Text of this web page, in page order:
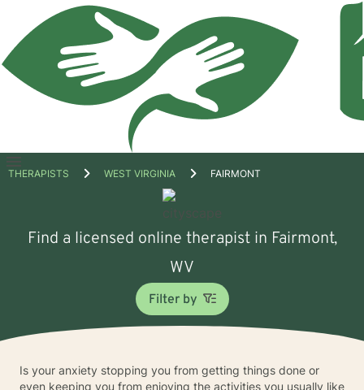
Open
THERAPISTS WEST VIRGINIA FAIRMONT
Find a licensed online therapist in Fairmont,
WV
Filter by
Is your anxiety stopping you from getting things done or
even keeping you from enjoying the activities you usually like